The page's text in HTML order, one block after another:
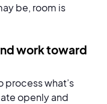
be, room is
work toward
what’s
openly and